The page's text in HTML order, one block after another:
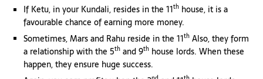
If Ketu, in your Kundali, resides in the 11th house, it is a
favourable chance of earning more money.
Sometimes, Mars and Rahu reside in the 11th Also, they form
a relationship with the 5th and 9th house lords. When these
happen, they ensure huge success.